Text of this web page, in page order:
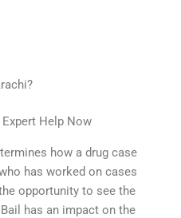
Help Now
how a drug case
has worked on cases
opportunity to see the
has an impact on the